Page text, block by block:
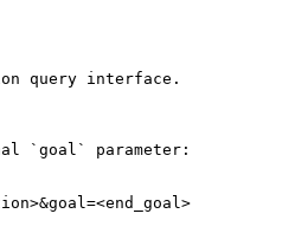
query interface.
`goal` parameter: